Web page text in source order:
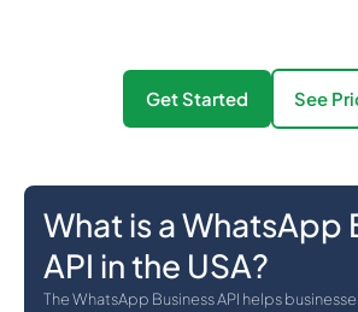
Get Started See
What is a WhatsApp
API in the USA?
The WhatsApp Business API helps